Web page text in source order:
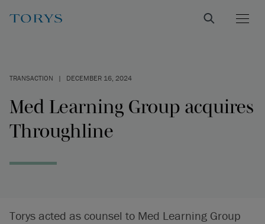
TRANSACTION | DECEMBER 16, 2024
Med Learning Group acquires
Throughline
Torys acted as counsel to Med Learning Group